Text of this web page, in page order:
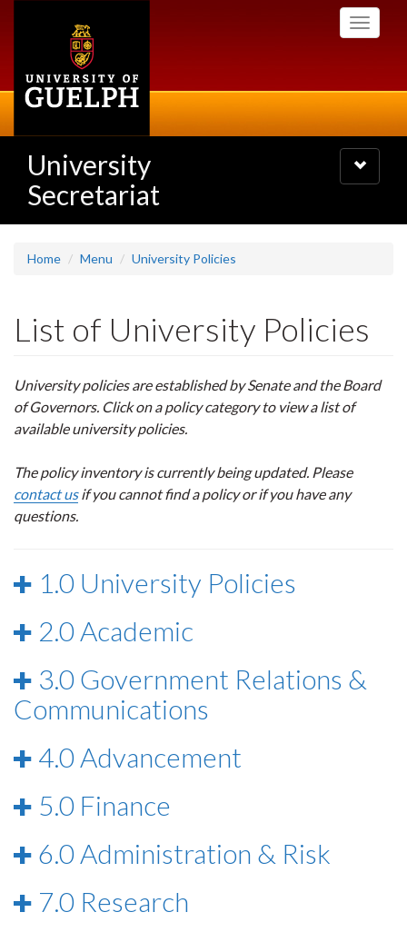
Toggle
University
Secretariat
Toggle
navigation
Home Menu University Policies
List of University Policies
University policies are established by Senate and the Board
of Governors. Click on a policy category to view a list of
available university policies.
The policy inventory is currently being updated. Please
contact usif you cannot find a policy or if you have any
questions.
1.0 University Policies
2.0 Academic
3.0 Government Relations &
Communications
4.0 Advancement
5.0 Finance
6.0 Administration & Risk
7.0 Research